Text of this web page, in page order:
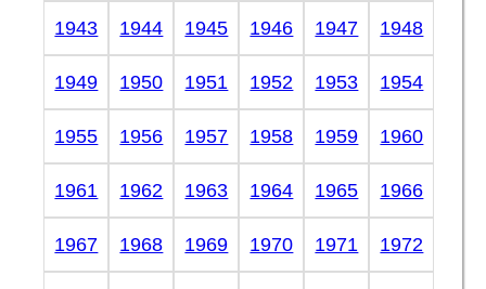
1943 1944 1945 1946 1947 1948
1949 1950 1951 1952 1953 1954
1955 1956 1957 1958 1959 1960
1961 1962 1963 1964 1965 1966
1967 1968 1969 1970 1971 1972